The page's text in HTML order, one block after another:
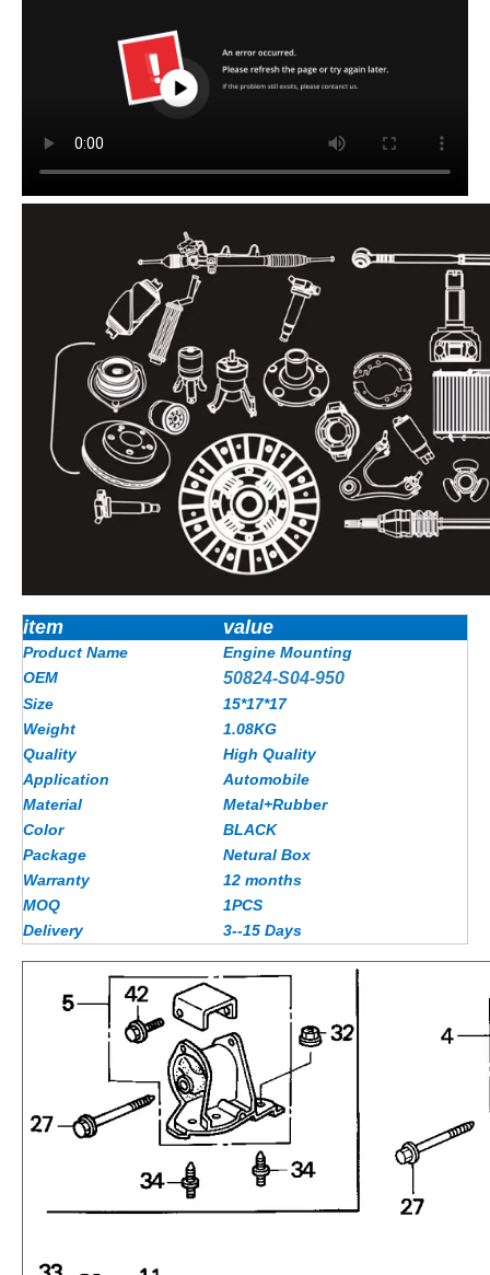
item value
Product Name
Engine Mounting
OEM
50824-S04-950
Size
15*17*17
Weight
1.08KG
Quality
High Quality
Application
Automobile
Material
Metal+Rubber
Color
BLACK
Package
Netural Box
Warranty
12 months
MOQ
1PCS
Delivery
3--15 Days